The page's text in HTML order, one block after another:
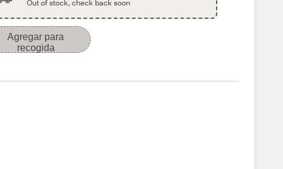
Out of stock, check back soon
Agregar para
recogida